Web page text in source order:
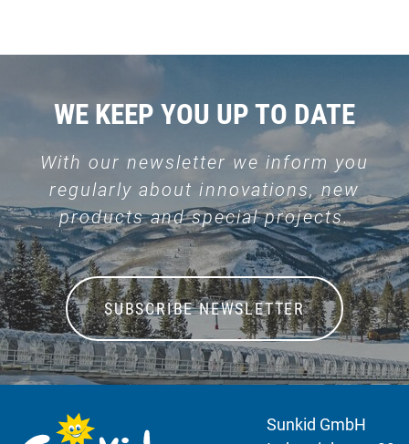
WE KEEP YOU UP TO DATE
With our newsletter we inform you
regularly about innovations, new
products and special projects.
SUBSCRIBE NEWSLETTER
Sunkid GmbH